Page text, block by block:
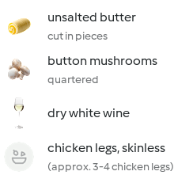
unsalted butter
cut in pieces
button mushrooms
quartered
dry white wine
chicken legs, skinless
(approx. 3-4 chicken legs)